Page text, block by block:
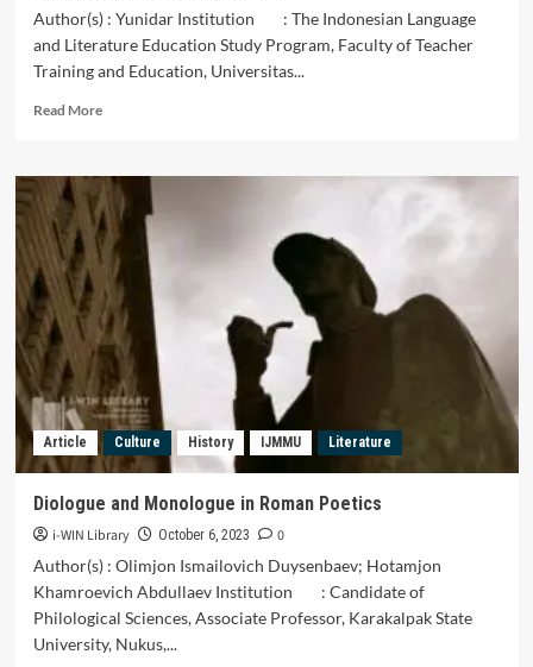
Author(s) : Yunidar Institution : The Indonesian Language
and Literature Education Study Program, Faculty of Teacher
Training and Education, Universitas...
Read MoreRead
Exploring
the
Factors
that
Support
Reading
Literacy
of
Elementary
School
Students
in
Palu
City
Article Culture History IJMMU Literature
Diologue and Monologue in Roman Poetics
i-WIN Library October 6, 2023
0
Author(s) : Olimjon Ismailovich Duysenbaev; Hotamjon
Khamroevich Abdullaev Institution : Candidate of
Philological Sciences, Associate Professor, Karakalpak State
University, Nukus,...